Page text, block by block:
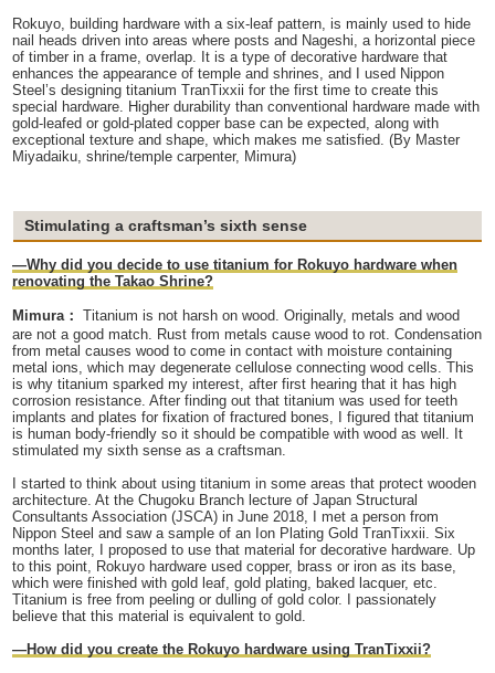
Rokuyo, building hardware with a six-leaf pattern, is mainly used to hide
nail heads driven into areas where posts and Nageshi, a horizontal piece
of timber in a frame, overlap. It is a type of decorative hardware that
enhances the appearance of temple and shrines, and I used Nippon
Steel’s designing titanium TranTixxii for the first time to create this
special hardware. Higher durability than conventional hardware made with
gold-leafed or gold-plated copper base can be expected, along with
exceptional texture and shape, which makes me satisfied. (By Master
Miyadaiku, shrine/temple carpenter, Mimura)
Stimulating a craftsman’s sixth sense
—Why did you decide to use titanium for Rokuyo hardware when
renovating the Takao Shrine?
Mimura： Titanium is not harsh on wood. Originally, metals and wood
are not a good match. Rust from metals cause wood to rot. Condensation
from metal causes wood to come in contact with moisture containing
metal ions, which may degenerate cellulose connecting wood cells. This
is why titanium sparked my interest, after first hearing that it has high
corrosion resistance. After finding out that titanium was used for teeth
implants and plates for fixation of fractured bones, I figured that titanium
is human body-friendly so it should be compatible with wood as well. It
stimulated my sixth sense as a craftsman.
I started to think about using titanium in some areas that protect wooden
architecture. At the Chugoku Branch lecture of Japan Structural
Consultants Association (JSCA) in June 2018, I met a person from
Nippon Steel and saw a sample of an Ion Plating Gold TranTixxii. Six
months later, I proposed to use that material for decorative hardware. Up
to this point, Rokuyo hardware used copper, brass or iron as its base,
which were finished with gold leaf, gold plating, baked lacquer, etc.
Titanium is free from peeling or dulling of gold color. I passionately
believe that this material is equivalent to gold.
—How did you create the Rokuyo hardware using TranTixxii?